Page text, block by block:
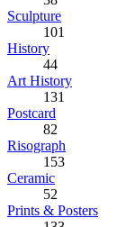
Sculpture
101
History
44
Art History
131
Postcard
82
Risograph
153
Ceramic
52
Prints & Posters